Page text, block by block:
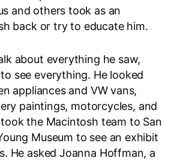
and others took as an
back or try to educate him.
about everything he saw,
see everything. He looked
appliances and VW vans,
paintings, motorcycles, and
the Macintosh team to San
Museum to see an exhibit
He asked Joanna Hoffman, a